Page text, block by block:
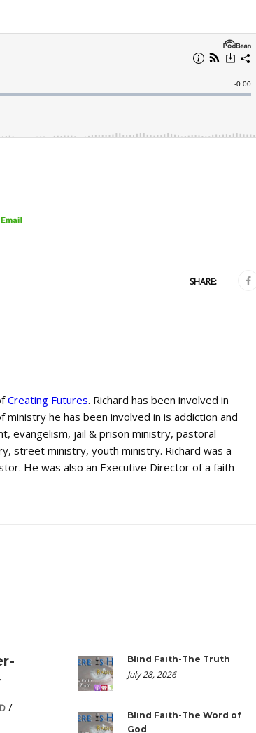
SHARE:
Creating Futures. Richard has been involved in
he has been involved in is addiction and
evangelism, jail & prison ministry, pastoral
street ministry, youth ministry. Richard was a
He was also an Executive Director of a faith-
Blind Faith-The Truth
July 28, 2026
Blind Faith-The Word of
God